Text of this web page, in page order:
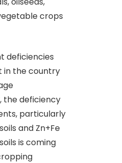
crops
deficiencies
in the country
the deficiency
particularly
and Zn+Fe
is coming